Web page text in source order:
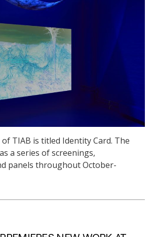
TIAB is titled Identity Card. The
a series of screenings,
panels throughout October-